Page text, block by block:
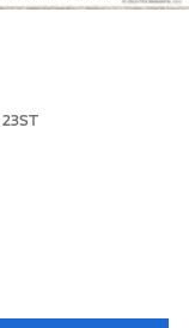
23ST